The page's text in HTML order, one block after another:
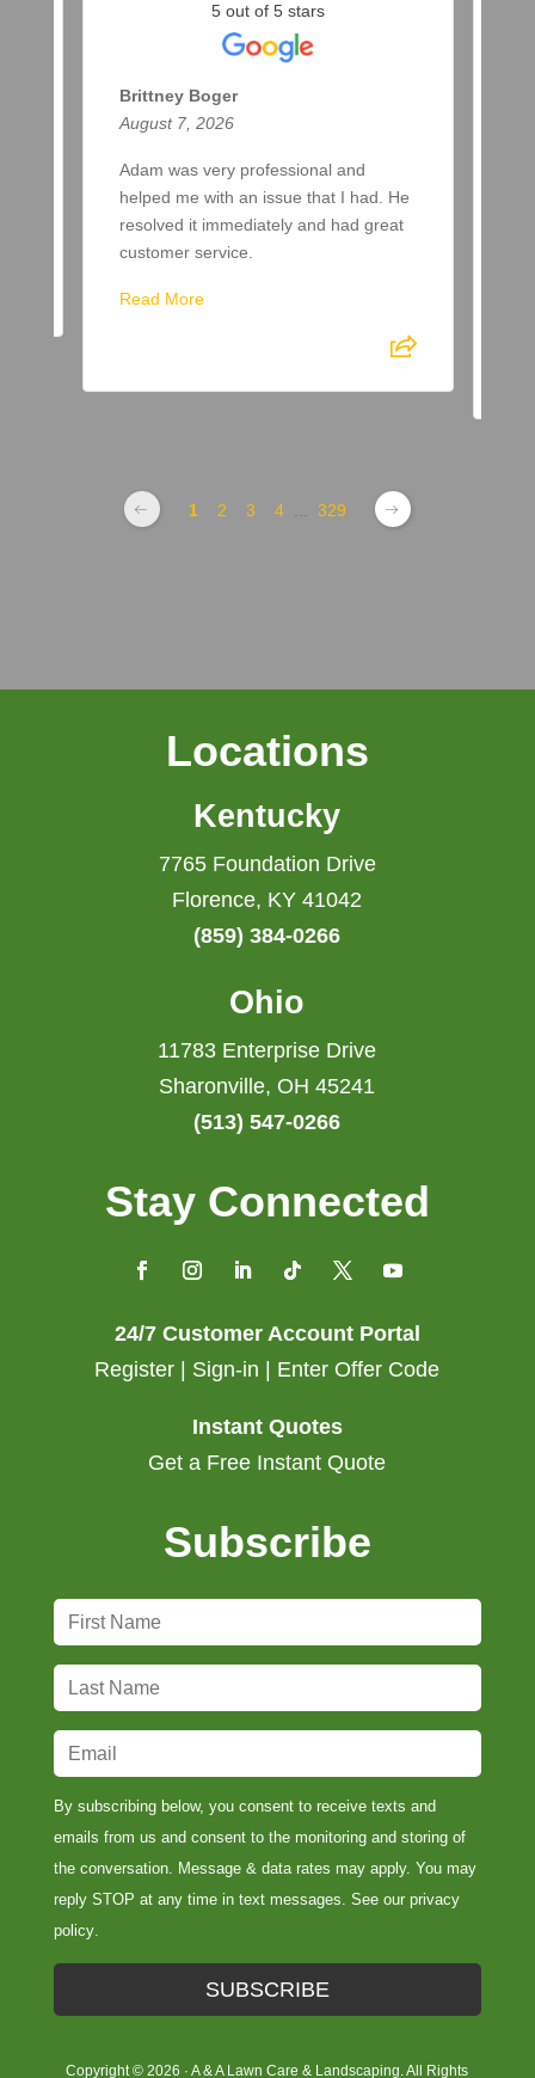
5 out of 5 stars
Brittney Boger
August 7, 2026
Adam was very professional and
helped me with an issue that I had. He
resolved it immediately and had great
customer service.
Read More
1 2 3 4 329
Locations
Kentucky
7765 Foundation Drive
Florence, KY 41042
(859) 384-0266
Ohio
11783 Enterprise Drive
Sharonville, OH 45241
(513) 547-0266
Stay Connected
24/7 Customer Account Portal
Register | Sign-in | Enter Offer Code
Instant Quotes
Get a Free Instant Quote
Subscribe
i
r
s
t
N
a
m
e
*
a
s
t
N
a
m
e
*
m
a
i
l
*
By subscribing below, you consent to receive texts and
emails from us and consent to the monitoring and storing of
the conversation. Message & data rates may apply. You may
reply STOP at any time in text messages. See our privacy
policy.
SUBSCRIBE
Copyright © 2026 · A & A Lawn Care & Landscaping. All Rights